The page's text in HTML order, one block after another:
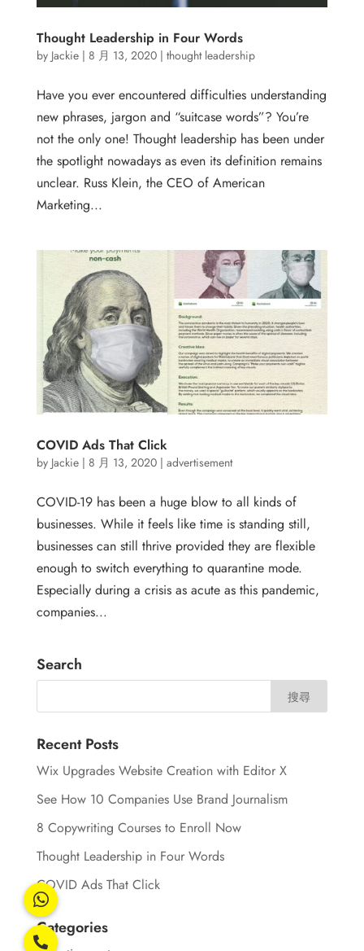
Thought Leadership in Four Words
by Jackie| 8 月 13, 2020| thought leadership
Have you ever encountered difficulties understanding
new phrases, jargon and “suitcase words”? You’re
not the only one! Thought leadership has been under
the spotlight nowadays as even its definition remains
unclear. Russ Klein, the CEO of American
Marketing...
COVID Ads That Click
by Jackie| 8 月 13, 2020| advertisement
COVID-19 has been a huge blow to all kinds of
businesses. While it feels like time is standing still,
businesses can still thrive provided they are flexible
enough to switch everything to quarantine mode.
Especially during a crisis as acute as this pandemic,
companies...
Search
Recent Posts
Wix Upgrades Website Creation with Editor X
See How 10 Companies Use Brand Journalism
8 Copywriting Courses to Enroll Now
Thought Leadership in Four Words
COVID Ads That Click
Categories